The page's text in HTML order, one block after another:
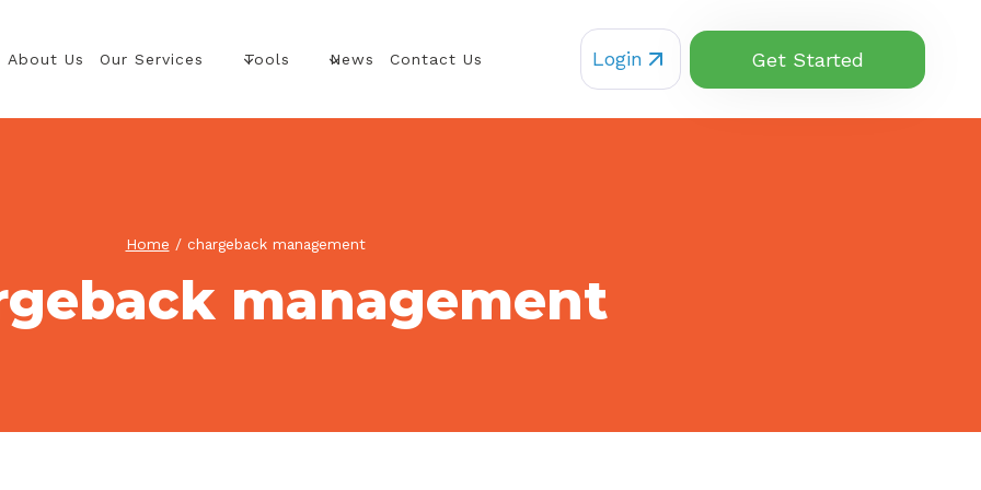
About Us Our Services Tools News Contact Us Login Get Started
Home / chargeback management
management